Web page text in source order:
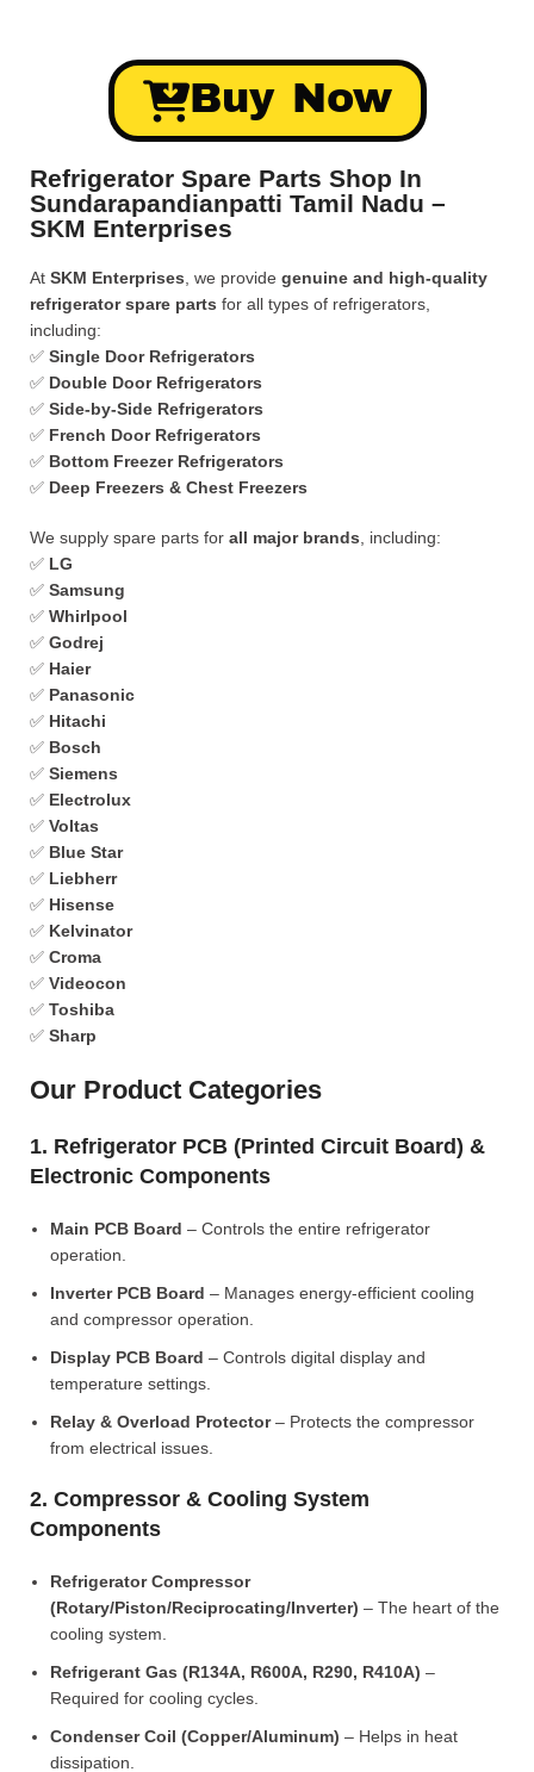
Buy Now
Refrigerator Spare Parts Shop In
Sundarapandianpatti Tamil Nadu –
SKM Enterprises
At SKM Enterprises , we provide genuine and high-quality
refrigerator spare parts for all types of refrigerators,
including:
✅ Single Door Refrigerators
✅ Double Door Refrigerators
✅ Side-by-Side Refrigerators
✅ French Door Refrigerators
✅ Bottom Freezer Refrigerators
✅ Deep Freezers & Chest Freezers
We supply spare parts for all major brands , including:
✅ LG
✅ Samsung
✅ Whirlpool
✅ Godrej
✅ Haier
✅ Panasonic
✅ Hitachi
✅ Bosch
✅ Siemens
✅ Electrolux
✅ Voltas
✅ Blue Star
✅ Liebherr
✅ Hisense
✅ Kelvinator
✅ Croma
✅ Videocon
✅ Toshiba
✅ Sharp
Our Product Categories
1. Refrigerator PCB (Printed Circuit Board) &
Electronic Components
Main PCB Board – Controls the entire refrigerator
operation.
Inverter PCB Board – Manages energy-efficient cooling
and compressor operation.
Display PCB Board – Controls digital display and
temperature settings.
Relay & Overload Protector– Protects the compressor
from electrical issues.
2. Compressor & Cooling System
Components
Refrigerator Compressor
(Rotary/Piston/Reciprocating/Inverter) – The heart of the
cooling system.
Refrigerant Gas (R134A, R600A, R290, R410A) –
Required for cooling cycles.
Condenser Coil (Copper/Aluminum) – Helps in heat
dissipation.